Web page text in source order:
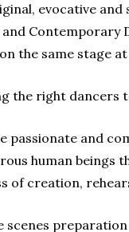
evocative
Contemporary
the same stage at
the right dancers
passionate and
human
of creation,
scenes